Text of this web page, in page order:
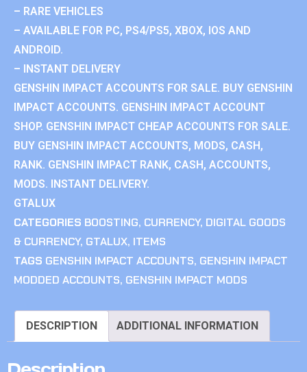
– RARE VEHICLES
– AVAILABLE FOR PC, PS4/PS5, XBOX, IOS AND
ANDROID.
– INSTANT DELIVERY
GENSHIN IMPACT ACCOUNTS FOR SALE. BUY GENSHIN
IMPACT ACCOUNTS. GENSHIN IMPACT ACCOUNT
SHOP. GENSHIN IMPACT CHEAP ACCOUNTS FOR SALE.
BUY GENSHIN IMPACT ACCOUNTS, MODS, CASH,
RANK. GENSHIN IMPACT RANK, CASH, ACCOUNTS,
MODS. INSTANT DELIVERY.
GTALUX
CATEGORIES BOOSTING, CURRENCY, DIGITAL GOODS
& CURRENCY, GTALUX, ITEMS
TAGS GENSHIN IMPACT ACCOUNTS, GENSHIN IMPACT
MODDED ACCOUNTS, GENSHIN IMPACT MODS
DESCRIPTION ADDITIONAL INFORMATION